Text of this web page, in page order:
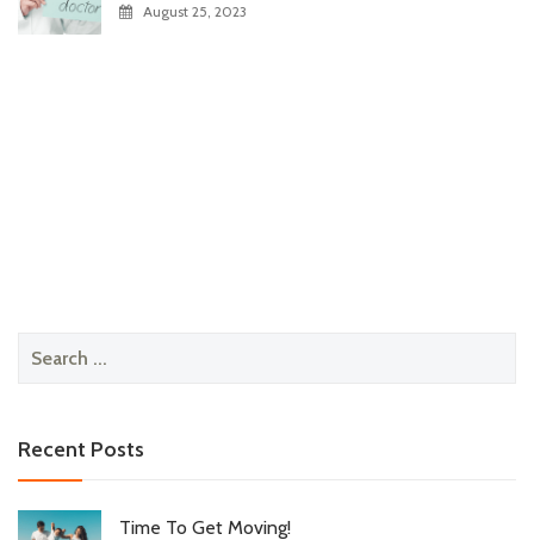
August 25, 2023
Search
Recent Posts
Time To Get Moving!